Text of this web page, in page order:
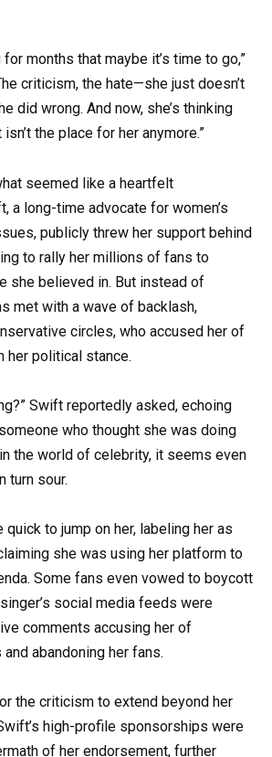
for months that maybe it’s time to go,”
criticism, the hate—she just doesn’t
did wrong. And now, she’s thinking
the place for her anymore.”
seemed like a heartfelt
a long-time advocate for women’s
publicly threw her support behind
to rally her millions of fans to
she believed in. But instead of
met with a wave of backlash,
circles, who accused her of
her political stance.
Swift reportedly asked, echoing
who thought she was doing
the world of celebrity, it seems even
turn sour.
to jump on her, labeling her as
she was using her platform to
Some fans even vowed to boycott
social media feeds were
comments accusing her of
abandoning her fans.
the criticism to extend beyond her
high-profile sponsorships were
of her endorsement, further